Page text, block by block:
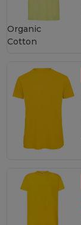
Organic
Cotton